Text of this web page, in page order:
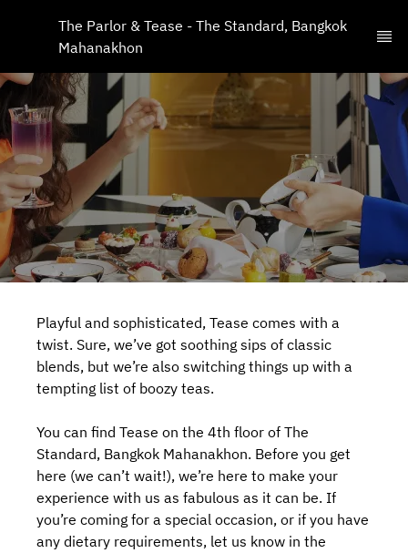
The Parlor & Tease - The Standard, Bangkok
Mahanakhon
Playful and sophisticated, Tease comes with a
twist. Sure, we’ve got soothing sips of classic
blends, but we’re also switching things up with a
tempting list of boozy teas.
You can find Tease on the 4th floor of The
Standard, Bangkok Mahanakhon. Before you get
here (we can’t wait!), we’re here to make your
experience with us as fabulous as it can be. If
you’re coming for a special occasion, or if you have
any dietary requirements, let us know in the